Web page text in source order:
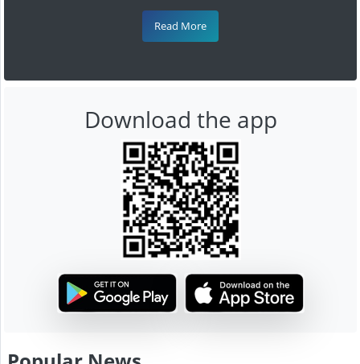
Read More
Download the app